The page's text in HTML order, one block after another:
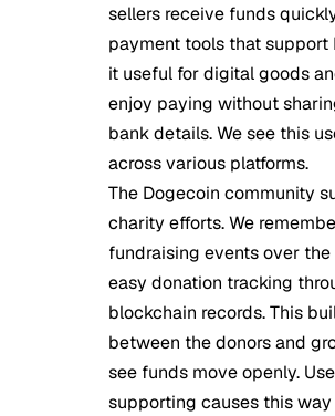
sellers receive funds
payment tools that support
it useful for digital goods
enjoy paying without
bank details. We see this
across various platforms.
The Dogecoin community
charity efforts. We
fundraising events over the
easy donation tracking
blockchain records. This
between the donors and
see funds move openly.
supporting causes this way